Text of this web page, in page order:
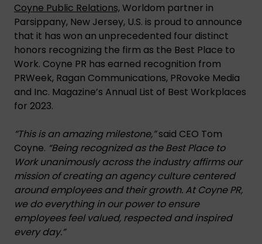
Coyne Public Relations,Worldom partner in
Parsippany, New Jersey, U.S. is proud to announce
that it has won an unprecedented four distinct
honors recognizing the firm as the Best Place to
Work. Coyne PR has earned recognition from
PRWeek, Ragan Communications, PRovoke Media
and Inc. Magazine’s Annual List of Best Workplaces
for 2023.
“This is an amazing milestone,”said CEO Tom
Coyne. “Being recognized as the Best Place to
Work unanimously across the industry affirms our
mission of creating an agency culture centered
around employees and their growth. At Coyne PR,
we do everything in our power to ensure
employees feel valued, respected and inspired
every day.”